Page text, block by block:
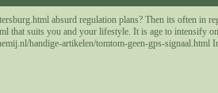
absurd regulation plans? Then its often in
that suits you and your lifestyle. It is age to intensify
handige-artikelen/tomtom-geen-gps-signaal.html